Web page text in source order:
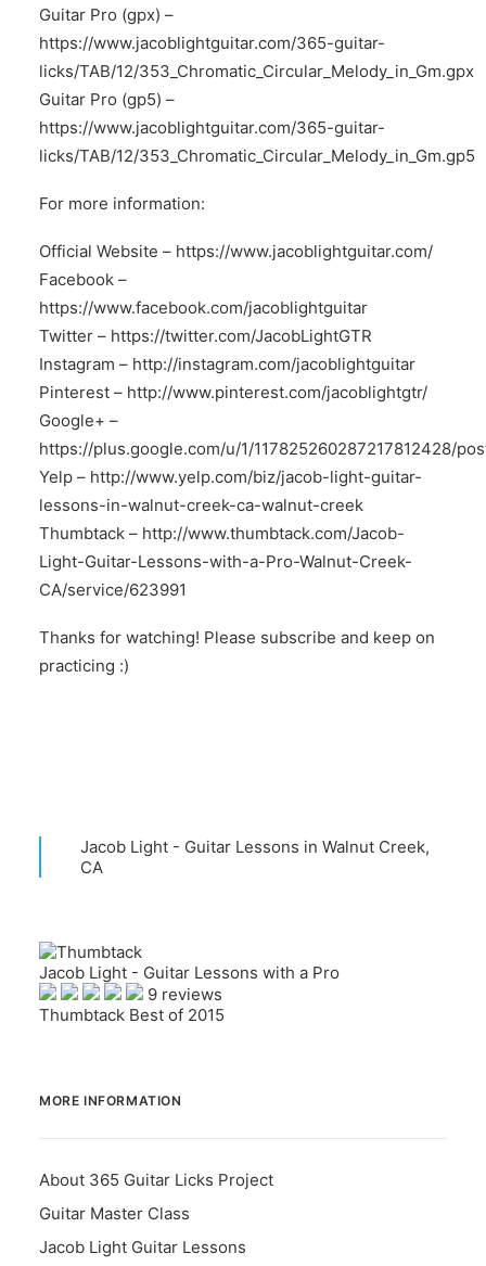
Guitar Pro (gpx) –
https://www.jacoblightguitar.com/365-guitar-
licks/TAB/12/353_Chromatic_Circular_Melody_in_Gm.gpx
Guitar Pro (gp5) –
https://www.jacoblightguitar.com/365-guitar-
licks/TAB/12/353_Chromatic_Circular_Melody_in_Gm.gp5
For more information:
Official Website – https://www.jacoblightguitar.com/
Facebook –
https://www.facebook.com/jacoblightguitar
Twitter – https://twitter.com/JacobLightGTR
Instagram – http://instagram.com/jacoblightguitar
Pinterest – http://www.pinterest.com/jacoblightgtr/
Google+ –
https://plus.google.com/u/1/117825260287217812428/
Yelp – http://www.yelp.com/biz/jacob-light-guitar-
lessons-in-walnut-creek-ca-walnut-creek
Thumbtack – http://www.thumbtack.com/Jacob-
Light-Guitar-Lessons-with-a-Pro-Walnut-Creek-
CA/service/623991
Thanks for watching! Please subscribe and keep on
practicing :)
Jacob Light - Guitar Lessons in Walnut Creek,
CA
Jacob Light - Guitar Lessons with a Pro
9 reviews
Thumbtack Best of 2015
MORE INFORMATION
About 365 Guitar Licks Project
Guitar Master Class
Jacob Light Guitar Lessons